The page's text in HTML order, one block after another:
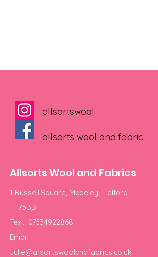
allsortswool
allsorts wool and fabric
Allsorts Wool and Fabrics
1 Russell Square, Madeley , Telford
TF75BB
Text 07534922868
Email
Julie@allsortswoolandfabrics.co.uk